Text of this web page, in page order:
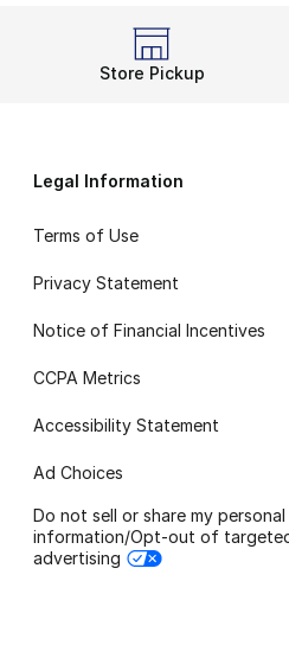
Store Pickup
Legal Information
Terms of Use
Privacy Statement
Notice of Financial Incentives
CCPA Metrics
Accessibility Statement
Ad Choices
Do not sell or share my personal
information/Opt-out of
advertising